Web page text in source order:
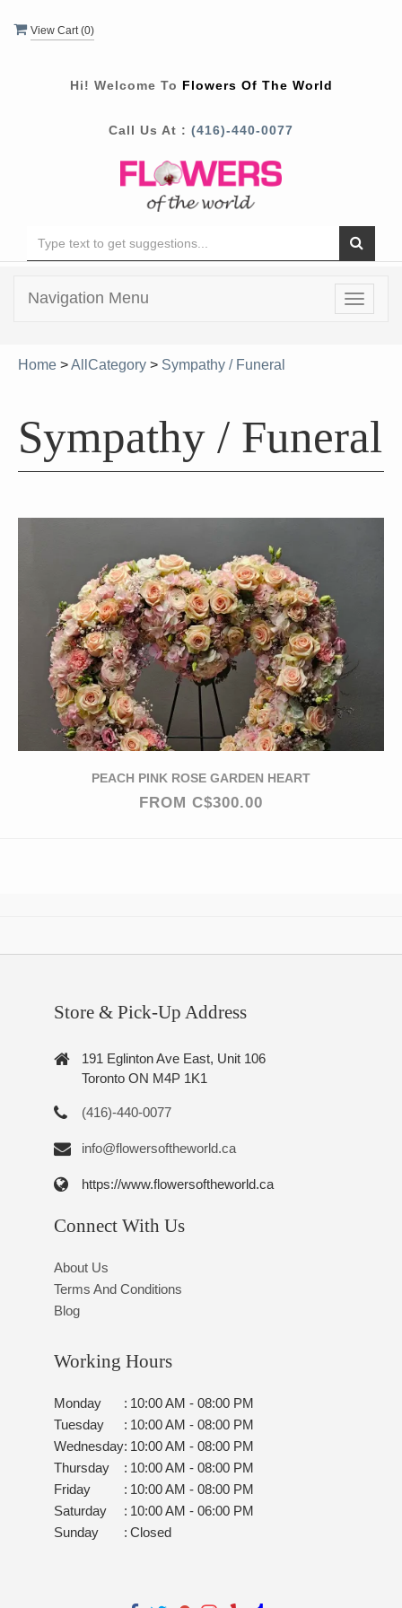
View Cart (0)
Hi! Welcome To Flowers Of The World
Call Us At : (416)-440-0077
Toggle
Navigation Menu
Home >AllCategory > Sympathy / Funeral
Sympathy / Funeral
PEACH PINK ROSE GARDEN HEART
FROM C$300.00
Store & Pick-Up Address
191 Eglinton Ave East, Unit 106
Toronto ON M4P 1K1
(416)-440-0077
info@flowersoftheworld.ca
https://www.flowersoftheworld.ca
Connect With Us
About Us
Terms And Conditions
Blog
Working Hours
Monday : 10:00 AM - 08:00 PM
Tuesday
: 10:00 AM - 08:00 PM
Wednesday: 10:00 AM - 08:00 PM
Thursday
: 10:00 AM - 08:00 PM
Friday
: 10:00 AM - 08:00 PM
Saturday
: 10:00 AM - 06:00 PM
Sunday
: Closed